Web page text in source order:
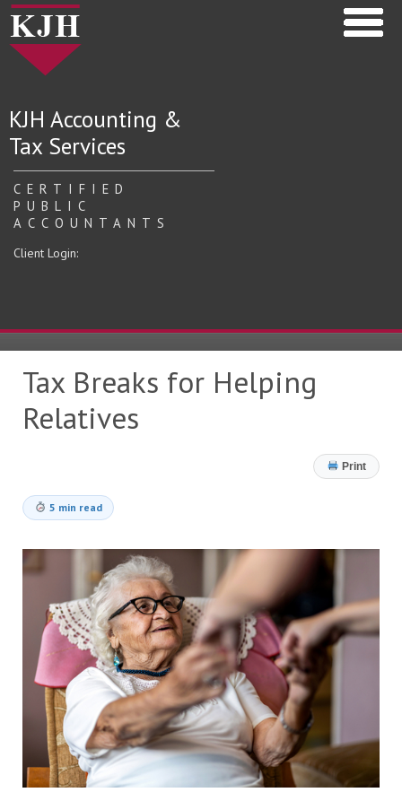
KJH Accounting &
Tax Services
CERTIFIED
PUBLIC
ACCOUNTANTS
Client Login:
Tax Breaks for Helping
Relatives
Print
5 min read